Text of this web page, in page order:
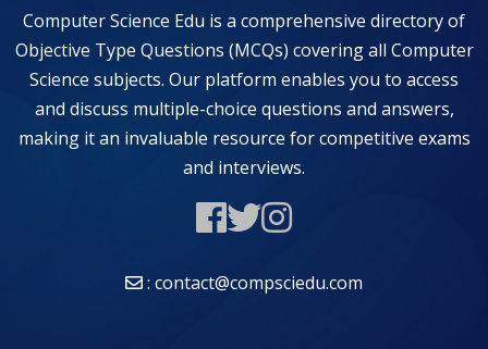
Computer Science Edu is a comprehensive directory of
Objective Type Questions (MCQs) covering all Computer
Science subjects. Our platform enables you to access
and discuss multiple-choice questions and answers,
making it an invaluable resource for competitive exams
and interviews.
: contact@compsciedu.com